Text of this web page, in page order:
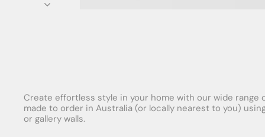
Create effortless style in your home with our wide
made to order in Australia (or locally nearest to you)
or gallery walls.